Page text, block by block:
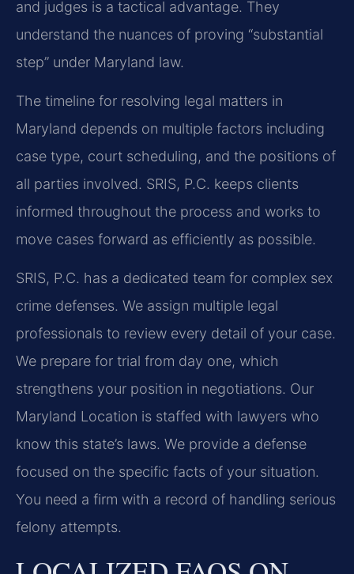
and judges is a tactical advantage. They
understand the nuances of proving “substantial
step” under Maryland law.
The timeline for resolving legal matters in
Maryland depends on multiple factors including
case type, court scheduling, and the positions of
all parties involved. SRIS, P.C. keeps clients
informed throughout the process and works to
move cases forward as efficiently as possible.
SRIS, P.C. has a dedicated team for complex sex
crime defenses. We assign multiple legal
professionals to review every detail of your case.
We prepare for trial from day one, which
strengthens your position in negotiations. Our
Maryland Location is staffed with lawyers who
know this state’s laws. We provide a defense
focused on the specific facts of your situation.
You need a firm with a record of handling serious
felony attempts.